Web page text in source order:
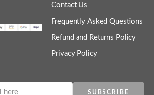
Contact Us
Frequently Asked Questions
Refund and Returns Policy
Privacy Policy